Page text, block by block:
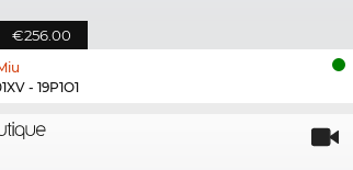
€256.00
- 19P1O1